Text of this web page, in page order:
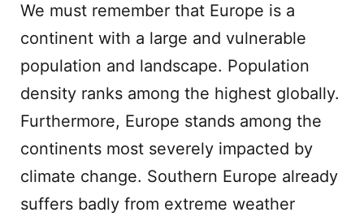
We must remember that Europe is a
continent with a large and vulnerable
population and landscape. Population
density ranks among the highest globally.
Furthermore, Europe stands among the
continents most severely impacted by
climate change. Southern Europe already
suffers badly from extreme weather